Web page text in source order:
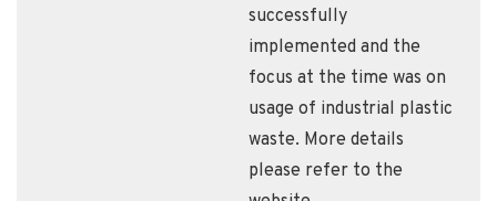
successfully
implemented and the
focus at the time was on
usage of industrial plastic
waste. More details
please refer to the